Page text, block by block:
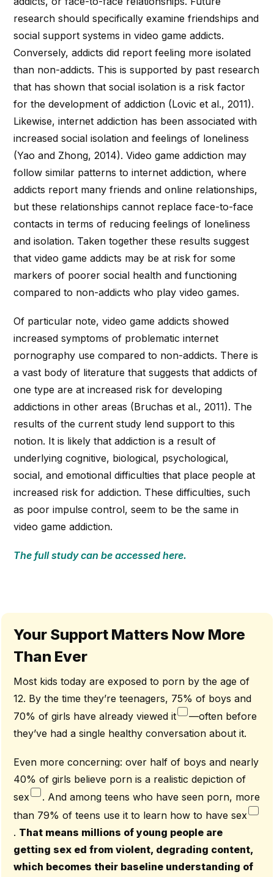
research should specifically examine friendships and
social support systems in video game addicts.
Conversely, addicts did report feeling more isolated
than non-addicts. This is supported by past research
that has shown that social isolation is a risk factor
for the development of addiction (Lovic et al., 2011).
Likewise, internet addiction has been associated with
increased social isolation and feelings of loneliness
(Yao and Zhong, 2014). Video game addiction may
follow similar patterns to internet addiction, where
addicts report many friends and online relationships,
but these relationships cannot replace face-to-face
contacts in terms of reducing feelings of loneliness
and isolation. Taken together these results suggest
that video game addicts may be at risk for some
markers of poorer social health and functioning
compared to non-addicts who play video games.
Of particular note, video game addicts showed
increased symptoms of problematic internet
pornography use compared to non-addicts. There is
a vast body of literature that suggests that addicts of
one type are at increased risk for developing
addictions in other areas (Bruchas et al., 2011). The
results of the current study lend support to this
notion. It is likely that addiction is a result of
underlying cognitive, biological, psychological,
social, and emotional difficulties that place people at
increased risk for addiction. These difficulties, such
as poor impulse control, seem to be the same in
video game addiction.
The full study can be accessed here.
Your Support Matters Now More
Than Ever
Most kids today are exposed to porn by the age of
12. By the time they’re teenagers, 75% of boys and
70% of girls have already viewed it
—often before
they’ve had a single healthy conversation about it.
Even more concerning: over half of boys and nearly
40% of girls believe porn is a realistic depiction of
sex
. And among teens who have seen porn, more
than 79% of teens use it to learn how to have sex
. That means millions of young people are
getting sex ed from violent, degrading content,
which becomes their baseline understanding of